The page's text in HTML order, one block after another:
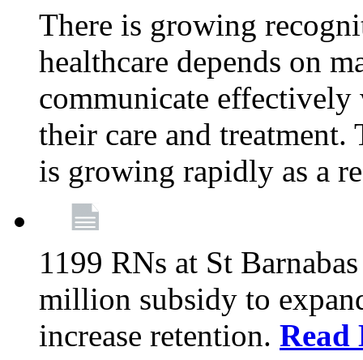
There is growing
healthcare depends on
communicate effectively
their care and
is growing rapidly as a
1199 RNs at St
million subsidy to
increase retention. Read